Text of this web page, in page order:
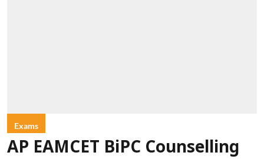
Exams
AP EAMCET BiPC Counselling